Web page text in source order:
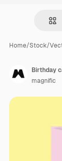
Home/Stock/
Birthday
magnific